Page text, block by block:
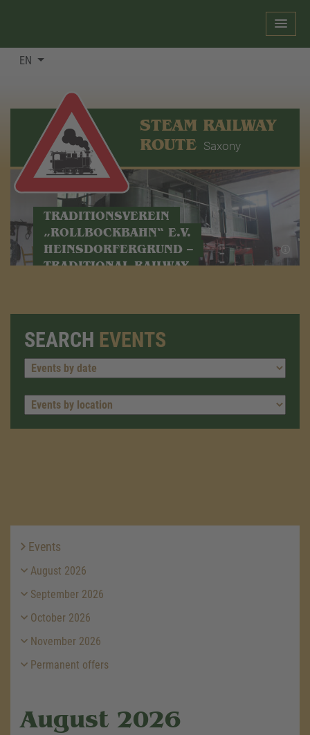
EN
STEAM RAILWAY
ROUTE Saxony
TRADITIONSVEREIN
„ROLLBOCKBAHN“ E.V.
HEINSDORFERGRUND –
TRADITIONAL RAILWAY
SEARCH EVENTS
Events
August 2026
September 2026
October 2026
November 2026
Permanent offers
August 2026